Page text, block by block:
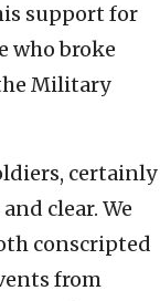
support for
who broke
Military
certainly
clear. We
conscripted
from